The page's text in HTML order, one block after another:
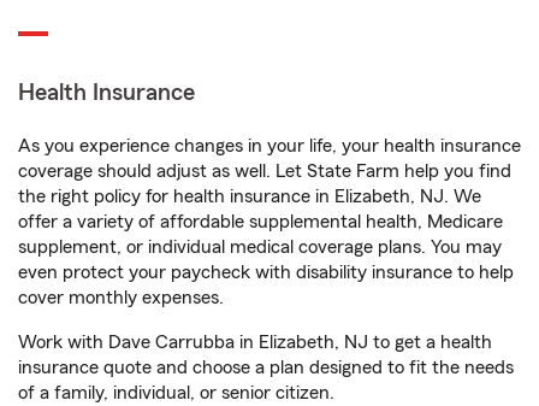
Health Insurance
As you experience changes in your life, your health insurance
coverage should adjust as well. Let State Farm help you find
the right policy for health insurance in Elizabeth, NJ. We
offer a variety of affordable supplemental health, Medicare
supplement, or individual medical coverage plans. You may
even protect your paycheck with disability insurance to help
cover monthly expenses.
Work with Dave Carrubba in Elizabeth, NJ to get a health
insurance quote and choose a plan designed to fit the needs
of a family, individual, or senior citizen.